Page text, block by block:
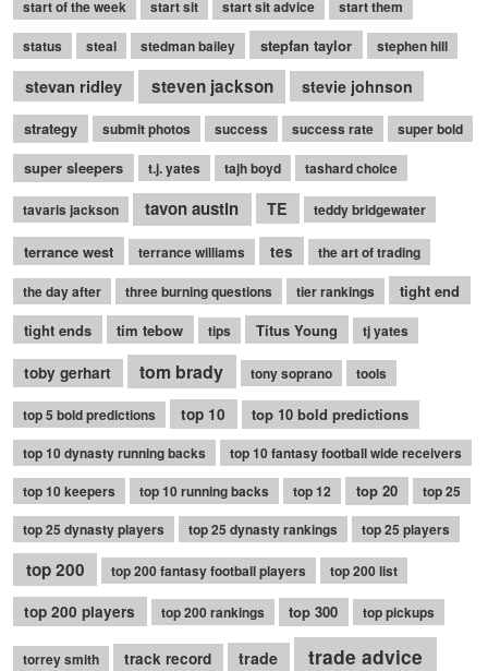
start of the week start sit start sit advice
start them
status
steal stedman bailey stepfan taylor stephen hill
stevan ridley steven jackson stevie johnson
strategy submit photos success success rate super bold
super sleepers t.j. yates tajh boyd tashard choice
tavaris jackson tavon austin TE teddy bridgewater
terrance west terrance williams tes the art of trading
the day after three burning questions tier rankings
tight end
tight ends
tim tebow tips Titus Young tj yates
toby gerhart tom brady tony soprano tools
top 5 bold predictions top 10 top 10 bold predictions
top 10 dynasty running backs
top 10 fantasy football wide receivers
top 10 keepers
top 10 running backs top 12 top 20
top 25
top 25 dynasty players
top 25 dynasty rankings top 25 players
top 200 top 200 fantasy football players top 200 list
top 200 players top 200 rankings top 300 top pickups
torrey smith track record trade trade advice